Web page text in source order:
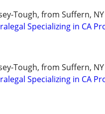
Tough, from Suffern,
Specializing in CA
Tough, from Suffern,
Specializing in CA